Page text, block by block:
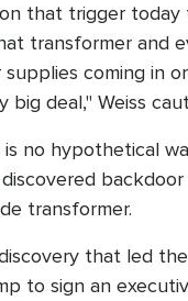
that trigger
transformer and
coming in
big deal," Weiss
no hypothetical
transformer.
that led
to sign an